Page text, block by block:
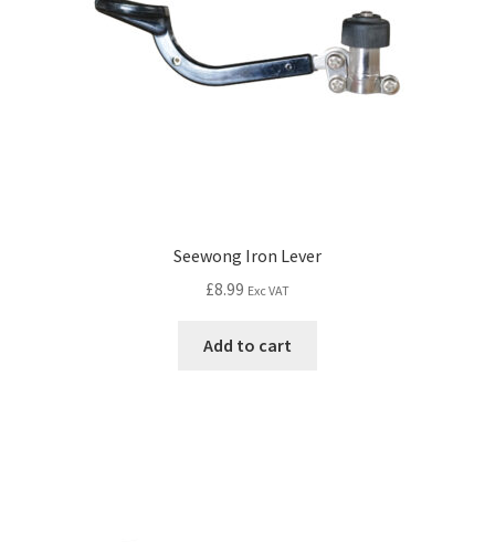
Seewong Iron Lever
£8.99 Exc VAT
Add to cart